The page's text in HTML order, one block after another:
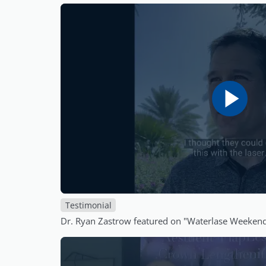
Testimonial
Dr. Ryan Zastrow featured on "Waterlase